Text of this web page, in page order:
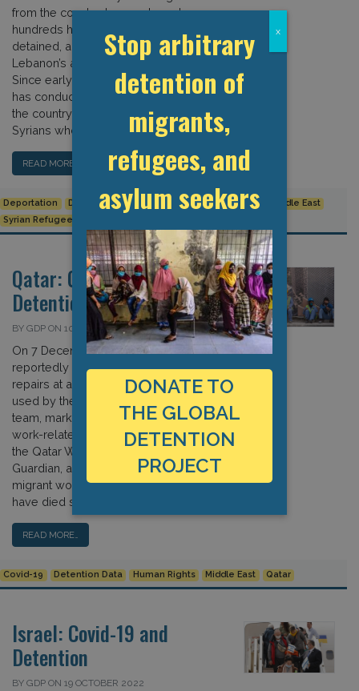
from the country. In recent weeks,
hundreds have been arrested,
detained, and summarily deported by
Lebanon’s army intelligence unit.
Since early April, the Lebanese army
has conducted multiple raids across
the country, arresting hundreds of
Syrians who […]
READ MORE…
Deportation Detention Data Human Rights Lebanon
Middle East
Syrian Refugee Crisis
Qatar: Covid-19 and
Detention
BY GDP ON 10 DECEMBER 2022
On 7 December, a Filipino worker
reportedly died while carrying out
repairs at a training facility in Qatar
used by the Saudi Arabian football
team, marking the latest in a series of
work-related incidents connected to
the Qatar World Cup. According to the
Guardian, approximately 6,500
migrant workers from five countries
have died since Qatar […]
READ MORE…
Covid-19 Detention Data Human Rights Middle East Qatar
Israel: Covid-19 and
Detention
BY GDP ON 19 OCTOBER 2022
Stop arbitrary
detention of
migrants,
refugees, and
asylum seekers
DONATE TO
THE GLOBAL
DETENTION
PROJECT
x